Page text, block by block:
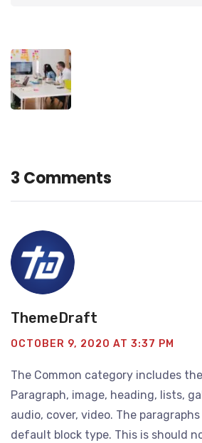
3 Comments
ThemeDraft
OCTOBER 9, 2020 AT 3:37 PM
The Common category includes
Paragraph, image, heading, lists,
audio, cover, video. The
default block type. This is should